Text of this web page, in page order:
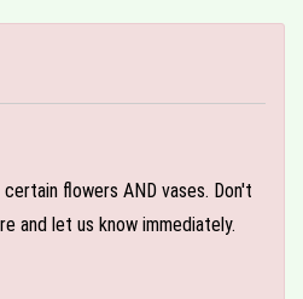
flowers AND vases. Don't
and let us know immediately.